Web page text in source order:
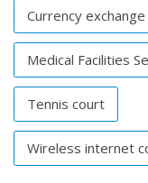
Currency exchange
Medical Facilities
Tennis court
Wireless internet